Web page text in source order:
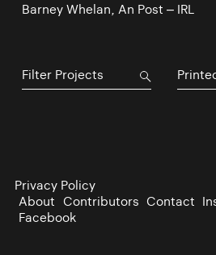
Barney Whelan, An Post – IRL
Privacy Policy
About Contributors Contact
Facebook